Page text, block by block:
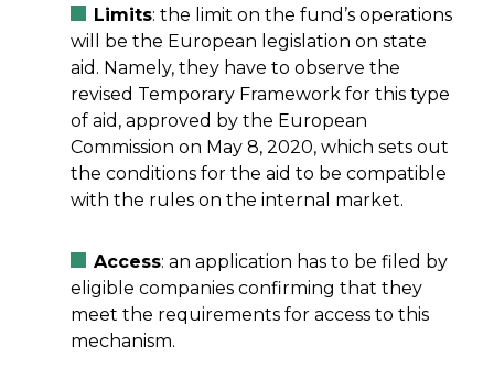
Limits: the limit on the fund’s operations
will be the European legislation on state
aid. Namely, they have to observe the
revised Temporary Framework for this type
of aid, approved by the European
Commission on May 8, 2020, which sets out
the conditions for the aid to be compatible
with the rules on the internal market.
Access: an application has to be filed by
eligible companies confirming that they
meet the requirements for access to this
mechanism.